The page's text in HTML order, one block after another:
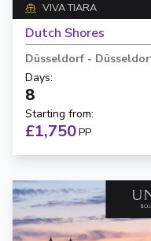
VIVA TIARA
Dutch Shores
Düsseldorf -
Days:
8
Starting from:
£1,750PP